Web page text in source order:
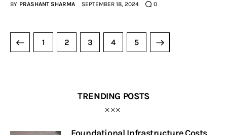
BY PRASHANT SHARMA SEPTEMBER 18, 2024 0
1 2 3 4 5
>
TRENDING POSTS